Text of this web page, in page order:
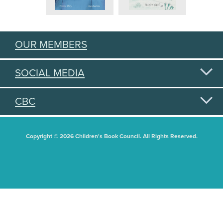
OUR MEMBERS
SOCIAL MEDIA
CBC
Copyright © 2026 Children's Book Council. All Rights Reserved.